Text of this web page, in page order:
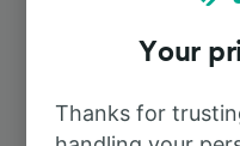
To Genève Cornavin
To Lyon
Your
Thanks for